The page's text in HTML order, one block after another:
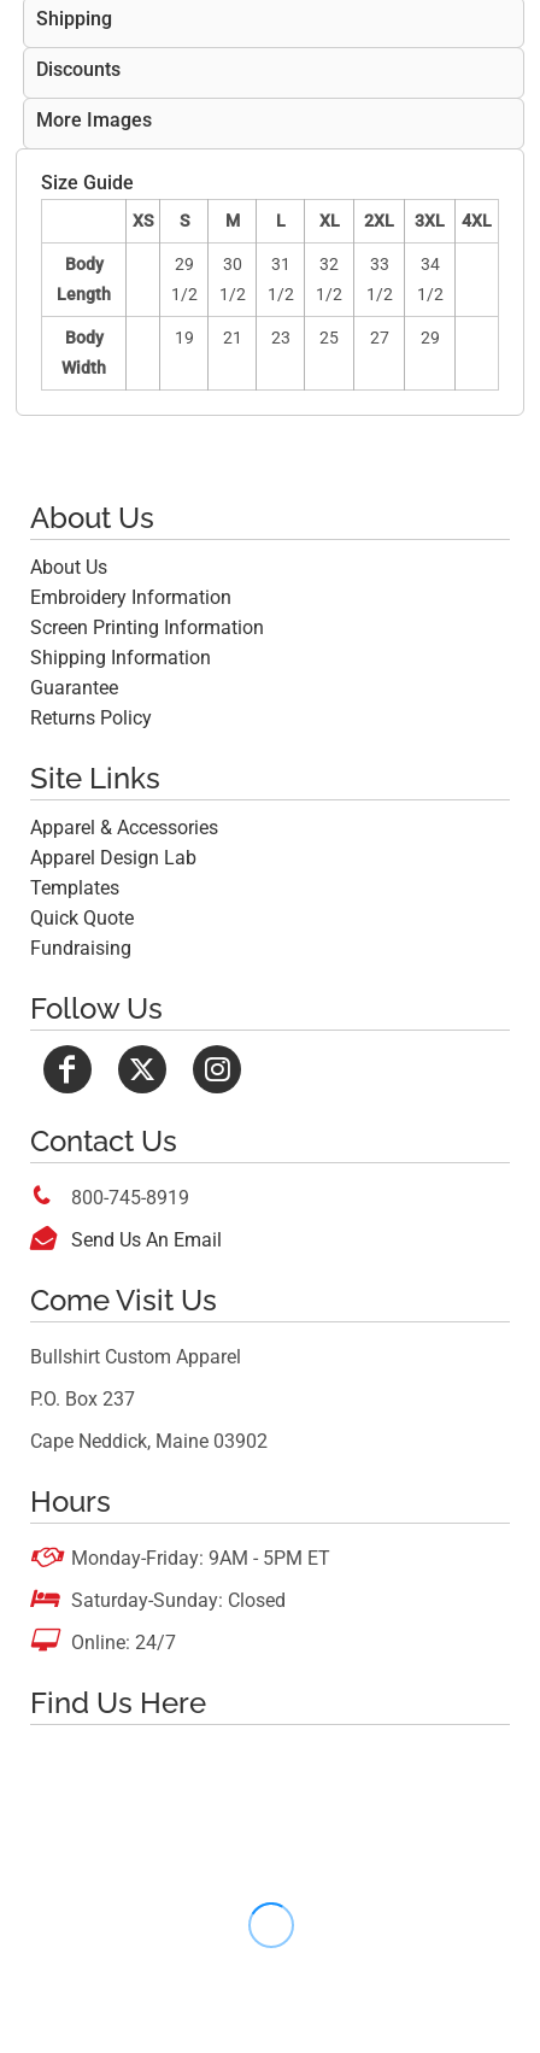
Shipping
Discounts
More Images
Size Guide
XS S M L XL 2XL 3XL 4XL
Body
Length
29
1/2
30
1/2
31
1/2
32
1/2
33
1/2
34
1/2
Body
Width
19 21 23 25 27 29
About Us
About Us
Embroidery Information
Screen Printing Information
Shipping Information
Guarantee
Returns Policy
Site Links
Apparel & Accessories
Apparel Design Lab
Templates
Quick Quote
Fundraising
Follow Us
Contact Us
 800-745-8919
 Send Us An Email
Come Visit Us
Bullshirt Custom Apparel
P.O. Box 237
Cape Neddick, Maine 03902
Hours
 Monday-Friday: 9AM - 5PM ET
 Saturday-Sunday: Closed
 Online: 24/7
Find Us Here